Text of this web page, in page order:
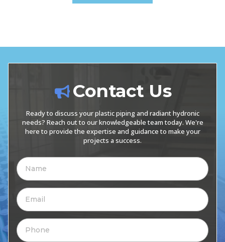
Contact Us
Ready to discuss your plastic piping and radiant hydronic
needs? Reach out to our knowledgeable team today. We're
here to provide the expertise and guidance to make your
projects a success.